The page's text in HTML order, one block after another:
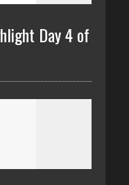
Day 4 of